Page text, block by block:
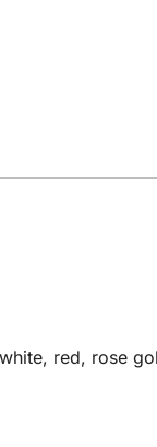
red, rose